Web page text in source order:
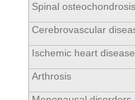
Spinal osteochondrosis
Cerebrovascular
Ischemic heart disease
Arthrosis